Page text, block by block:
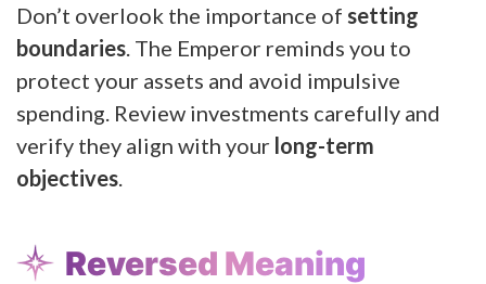
Don’t overlook the importance of setting
boundaries . The Emperor reminds you to
protect your assets and avoid impulsive
spending. Review investments carefully and
verify they align with your long-term
objectives
Reversed Meaning